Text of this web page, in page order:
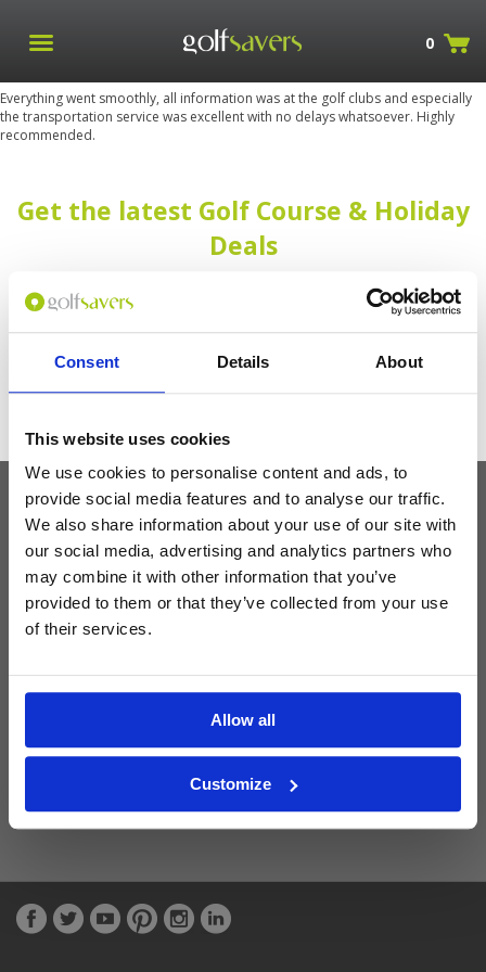
Consent Details About
This website uses cookies
We use cookies to personalise content and ads, to
provide social media features and to analyse our traffic.
We also share information about your use of our site with
our social media, advertising and analytics partners who
may combine it with other information that you’ve
provided to them or that they’ve collected from your use
of their services.
Allow all
Customize
0
Everything went smoothly, all information was at the golf clubs and especially
the transportation service was excellent with no delays whatsoever. Highly
recommended.
Get the latest Golf Course & Holiday
Deals
Latest Blog Posts